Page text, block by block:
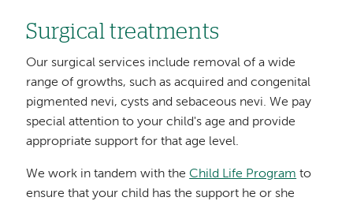
Surgical treatments
Our surgical services include removal of a wide
range of growths, such as acquired and congenital
pigmented nevi, cysts and sebaceous nevi. We pay
special attention to your child's age and provide
appropriate support for that age level.
We work in tandem with theChild Life Program to
ensure that your child has the support he or she